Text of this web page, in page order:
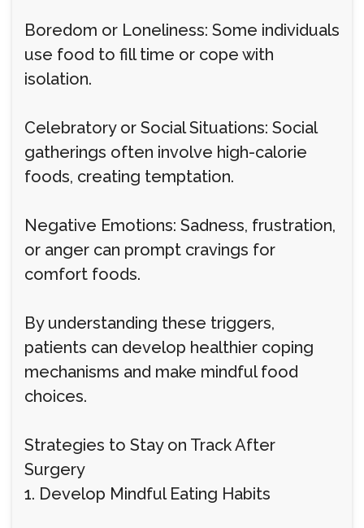
Boredom or Loneliness: Some individuals
use food to fill time or cope with
isolation.
Celebratory or Social Situations: Social
gatherings often involve high-calorie
foods, creating temptation.
Negative Emotions: Sadness, frustration,
or anger can prompt cravings for
comfort foods.
By understanding these triggers,
patients can develop healthier coping
mechanisms and make mindful food
choices.
Strategies to Stay on Track After
Surgery
1. Develop Mindful Eating Habits